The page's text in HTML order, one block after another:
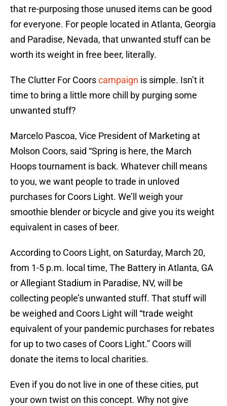
that re-purposing those unused items can be good
for everyone. For people located in Atlanta, Georgia
and Paradise, Nevada, that unwanted stuff can be
worth its weight in free beer, literally.
The Clutter For Coorscampaign is simple. Isn’t it
time to bring a little more chill by purging some
unwanted stuff?
Marcelo Pascoa, Vice President of Marketing at
Molson Coors, said “Spring is here, the March
Hoops tournament is back. Whatever chill means
to you, we want people to trade in unloved
purchases for Coors Light. We’ll weigh your
smoothie blender or bicycle and give you its weight
equivalent in cases of beer.
According to Coors Light, on Saturday, March 20,
from 1-5 p.m. local time, The Battery in Atlanta, GA
or Allegiant Stadium in Paradise, NV, will be
collecting people’s unwanted stuff. That stuff will
be weighed and Coors Light will “trade weight
equivalent of your pandemic purchases for rebates
for up to two cases of Coors Light.” Coors will
donate the items to local charities.
Even if you do not live in one of these cities, put
your own twist on this concept. Why not give